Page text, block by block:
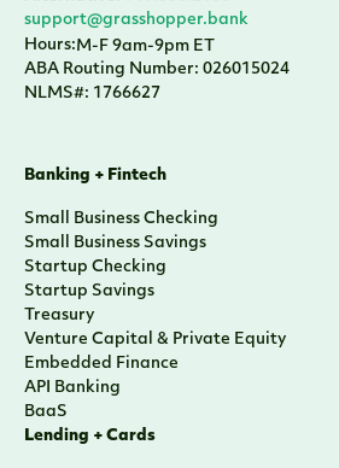
support@grasshopper.bank
Hours:M-F 9am-9pm ET
ABA Routing Number: 026015024
NLMS#: 1766627
Banking + Fintech
Small Business Checking
Small Business Savings
Startup Checking
Startup Savings
Treasury
Venture Capital & Private Equity
Embedded Finance
API Banking
BaaS
Lending + Cards